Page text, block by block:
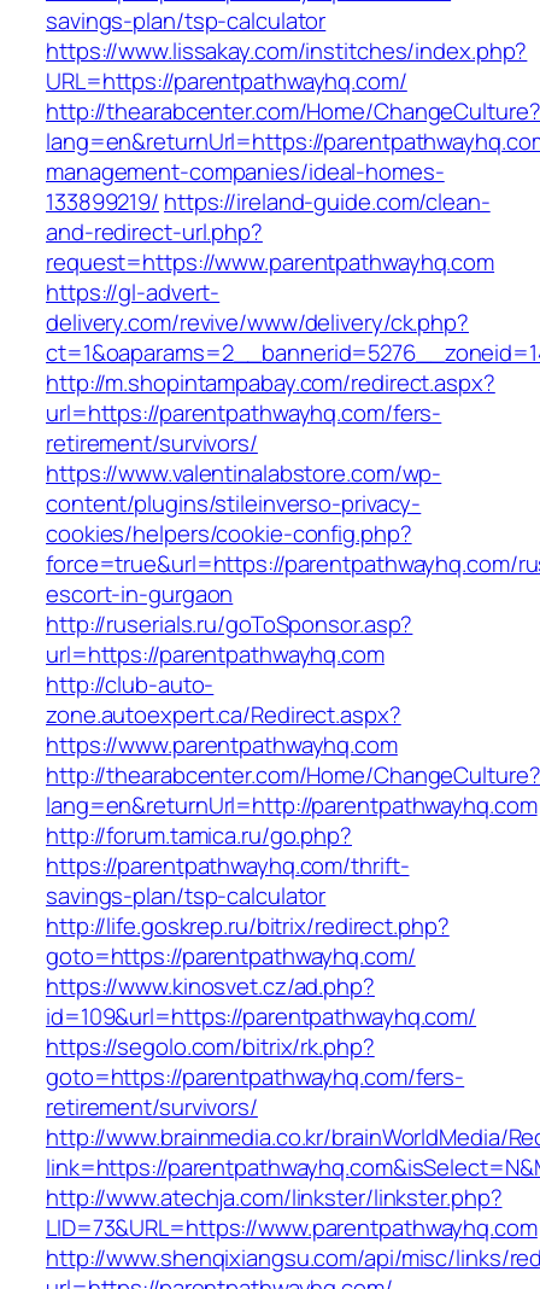
savings-plan/tsp-calculator
https://www.lissakay.com/institches/index.php?
URL=https://parentpathwayhq.com/
http://thearabcenter.com/Home/ChangeCulture?
lang=en&returnUrl=https://
management-companies/ideal-homes-
133899219/ https://ireland-guide.com/clean-
and-redirect-url.php?
request=https://www.parentpathwayhq.com
https://gl-advert-
delivery.com/revive/www/delivery/ck.php?
http://m.shopintampabay.com/redirect.aspx?
url=https://parentpathwayhq.com/fers-
retirement/survivors/
https://www.valentinalabstore.com/wp-
content/plugins/stileinverso-privacy-
cookies/helpers/cookie-config.php?
force=true&url=https://parentpathwayhq.com/
escort-in-gurgaon
http://ruserials.ru/goToSponsor.asp?
url=https://parentpathwayhq.com
http://club-auto-
zone.autoexpert.ca/Redirect.aspx?
https://www.parentpathwayhq.com
http://thearabcenter.com/Home/ChangeCulture?
lang=en&returnUrl=http://parentpathwayhq.com
http://forum.tamica.ru/go.php?
https://parentpathwayhq.com/thrift-
savings-plan/tsp-calculator
http://life.goskrep.ru/bitrix/redirect.php?
goto=https://parentpathwayhq.com/
https://www.kinosvet.cz/ad.php?
id=109&url=https://parentpathwayhq.com/
https://segolo.com/bitrix/rk.php?
goto=https://parentpathwayhq.com/fers-
retirement/survivors/
http://www.brainmedia.co.kr/brainWorldMedia/
link=https://
http://www.atechja.com/linkster/linkster.php?
LID=73&URL=https://www.parentpathwayhq.com
http://www.shenqixiangsu.com/api/misc/links/